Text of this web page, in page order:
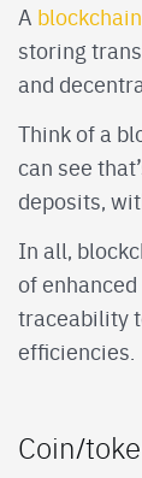
A blockchain
storing
and
Think of a
can see
deposits,
In all,
of
traceability
efficiencies.
Coin/